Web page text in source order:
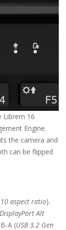
Librem 16
Engine.
the camera and
can be flipped
aspect ratio).
Alt
A (USB 3.2 Gen